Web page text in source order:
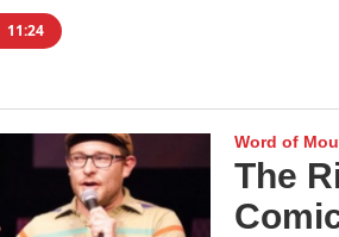
11:24
Word of
The